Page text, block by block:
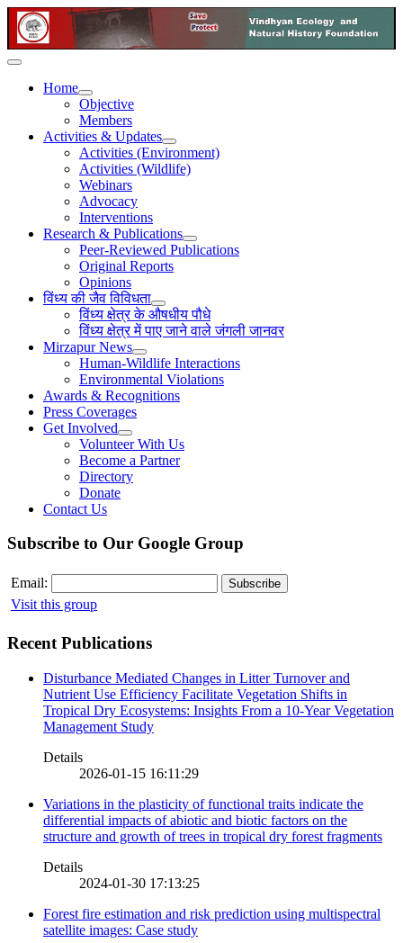
Home
Objective
Members
Activities & Updates
Activities (Environment)
Activities (Wildlife)
Webinars
Advocacy
Interventions
Research & Publications
Peer-Reviewed Publications
Original Reports
Opinions
विंध्य की जैव विविधता
विंध्य क्षेत्र के औषधीय पौधे
विंध्य क्षेत्र में पाए जाने वाले जंगली जानवर
Mirzapur News
Human-Wildlife Interactions
Environmental Violations
Awards & Recognitions
Press Coverages
Get Involved
Volunteer With Us
Become a Partner
Directory
Donate
Contact Us
Subscribe to Our Google Group
Email:
Visit this group
Recent Publications
Disturbance Mediated Changes in Litter Turnover and
Nutrient Use Efficiency Facilitate Vegetation Shifts in
Tropical Dry Ecosystems: Insights From a 10-Year Vegetation
Management Study
Details
2026-01-15 16:11:29
Variations in the plasticity of functional traits indicate the
differential impacts of abiotic and biotic factors on the
structure and growth of trees in tropical dry forest fragments
Details
2024-01-30 17:13:25
Forest fire estimation and risk prediction using multispectral
satellite images: Case study